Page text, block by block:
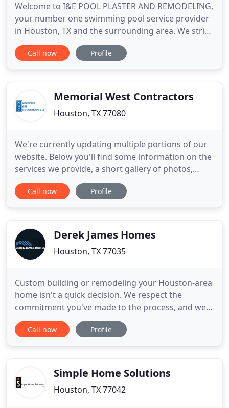
Welcome to I&E POOL PLASTER AND REMODELING,
your number one swimming pool service provider
in Houston, TX and the surrounding area. We strive
to provide reliable pool renovation services
without sacrificing our personal assurance to each
We specialize in
Call now Profile
Memorial West Contractors
Houston, TX 77080
We're currently updating multiple portions of our
website. Below you'll find some information on the
services we provide, a short gallery of photos,
some testimonials from prior clientele as well as
our contact information. Give us a call if you have
around
Call now Profile
Derek James Homes
Houston, TX 77035
Custom building or remodeling your Houston-area
home isn't a quick decision. We respect the
commitment you've made to the process, and we
want to provide you with the highest-quality
workmanship at the fastest delivery time. Along
workmanship. Weekly meetings
Call now Profile
Simple Home Solutions
Houston, TX 77042